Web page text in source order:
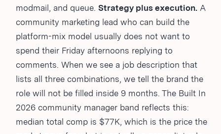
modmail, and queue. Strategy plus execution. A
community marketing lead who can build the
platform-mix model usually does not want to
spend their Friday afternoons replying to
comments. When we see a job description that
lists all three combinations, we tell the brand the
role will not be filled inside 9 months. The Built In
2026 community manager band reflects this:
median total comp is $77K, which is the price the